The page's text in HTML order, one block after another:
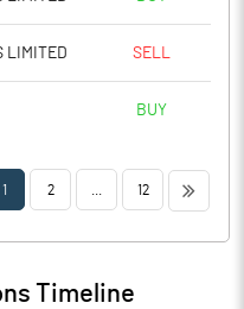
LIMITED SELL
BUY
1 2 12 >>
Timeline